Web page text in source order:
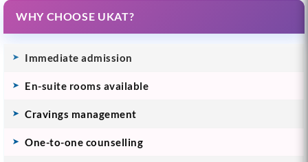
WHY CHOOSE UKAT?
Immediate admission
En-suite rooms available
Cravings management
One-to-one counselling